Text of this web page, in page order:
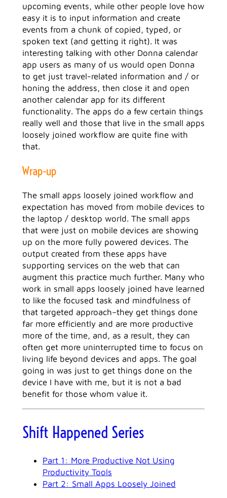
upcoming events, while other people love how
easy it is to input information and create
events from a chunk of copied, typed, or
spoken text (and getting it right). It was
interesting talking with other Donna calendar
app users as many of us would open Donna
to get just travel-related information and / or
honing the address, then close it and open
another calendar app for its different
functionality. The apps do a few certain things
really well and those that live in the small apps
loosely joined workflow are quite fine with
that.
Wrap-up
The small apps loosely joined workflow and
expectation has moved from mobile devices to
the laptop / desktop world. The small apps
that were just on mobile devices are showing
up on the more fully powered devices. The
output created from these apps have
supporting services on the web that can
augment this practice much further. Many who
work in small apps loosely joined have learned
to like the focused task and mindfulness of
that targeted approach–they get things done
far more efficiently and are more productive
more of the time, and, as a result, they can
often get more uninterrupted time to focus on
living life beyond devices and apps. The goal
going in was just to get things done on the
device I have with me, but it is not a bad
benefit for those whom value it.
Shift Happened Series
Part 1: More Productive Not Using
Productivity Tools
Part 2: Small Apps Loosely Joined